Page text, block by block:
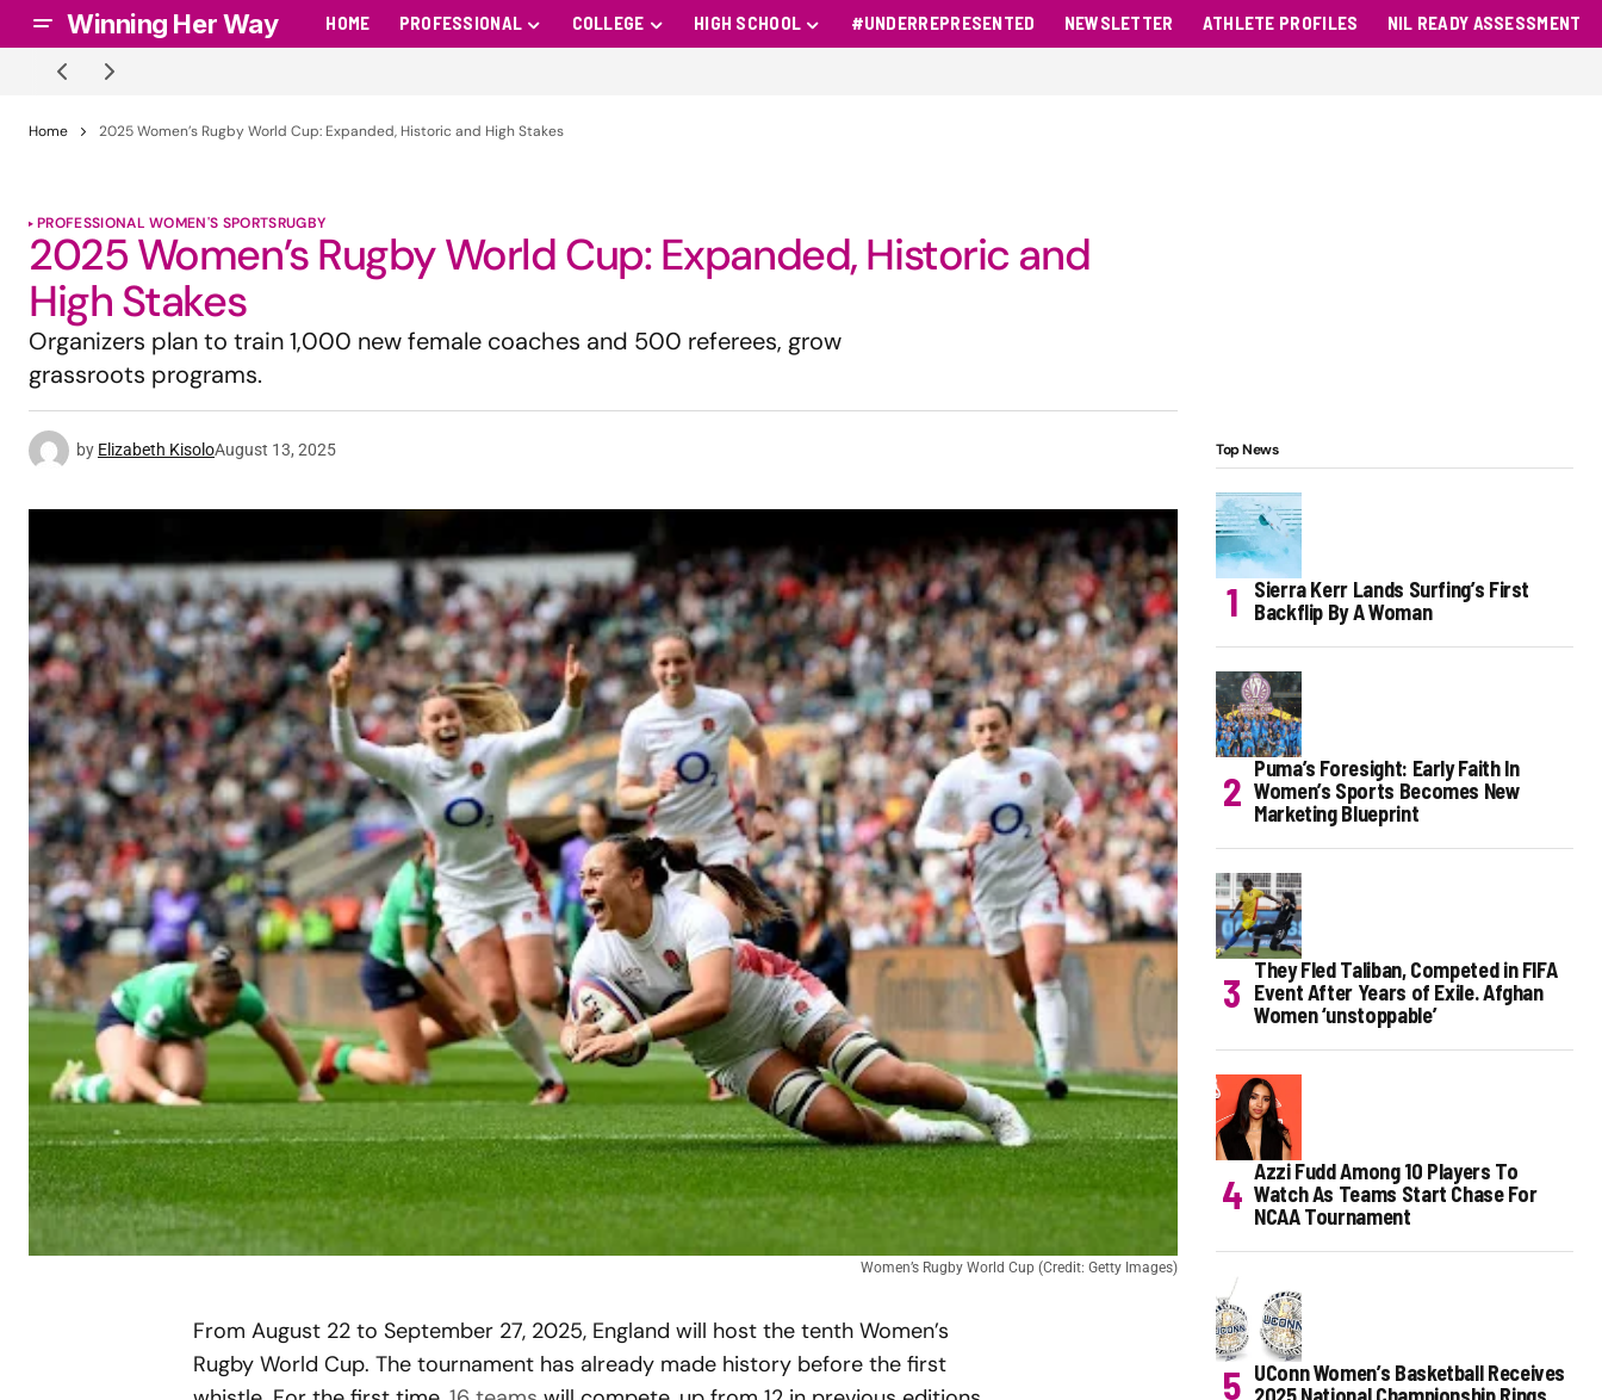
Winning Her Way HOME PROFESSIONAL COLLEGE HIGH SCHOOL #UNDERREPRESENTED NEWSLETTER ATHLETE PROFILES NIL READY ASSESSMENT
Home 2025 Women’s Rugby World Cup: Expanded, Historic and High Stakes
PROFESSIONAL WOMEN'S SPORTSRUGBY
2025 Women’s Rugby World Cup: Expanded, Historic and
High Stakes
Organizers plan to train 1,000 new female coaches and 500 referees, grow
grassroots programs.
by Elizabeth KisoloAugust 13, 2025
Women’s Rugby World Cup (Credit: Getty Images)
From August 22 to September 27, 2025, England will host the tenth Women’s
Rugby World Cup. The tournament has already made history before the first
Top News
Sierra Kerr Lands Surfing’s First
Backflip By A Woman
Puma’s Foresight: Early Faith In
Women’s Sports Becomes New
Marketing Blueprint
They Fled Taliban, Competed in FIFA
Event After Years of Exile. Afghan
Women ‘unstoppable’
Azzi Fudd Among 10 Players To
Watch As Teams Start Chase For
NCAA Tournament
UConn Women’s Basketball Receives